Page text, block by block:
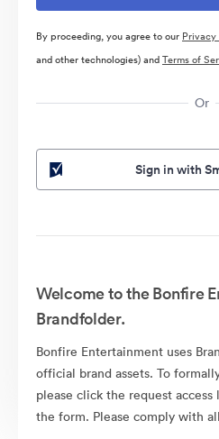
By proceeding, you agree to our
and other technologies) andTerms of
Or
Sign in with
Welcome to the Bonfire
Brandfolder.
Bonfire Entertainment uses
official brand assets. To
please click the request
the form. Please comply with